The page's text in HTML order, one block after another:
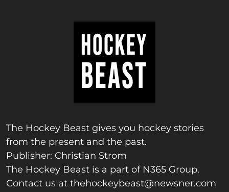
The Hockey Beast gives you hockey stories
from the present and the past.
Publisher: Christian Strom
The Hockey Beast is a part of N365 Group.
Contact us at thehockeybeast@newsner.com